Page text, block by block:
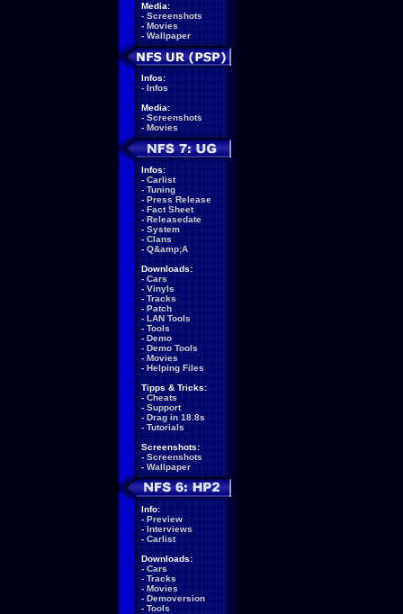
Media:
- Screenshots
- Movies
- Wallpaper
Infos:
- Infos
Media:
- Screenshots
- Movies
Infos:
- Carlist
- Tuning
- Press Release
- Fact Sheet
- Releasedate
- System
- Clans
- Q&amp;A
Downloads:
- Cars
- Vinyls
- Tracks
- Patch
- LAN Tools
- Tools
- Demo
- Demo Tools
- Movies
- Helping Files
Tipps & Tricks:
- Cheats
- Support
- Drag in 18.8s
- Tutorials
Screenshots:
- Screenshots
- Wallpaper
Info:
- Preview
- Interviews
- Carlist
Downloads:
- Cars
- Tracks
- Movies
- Demoversion
- Tools